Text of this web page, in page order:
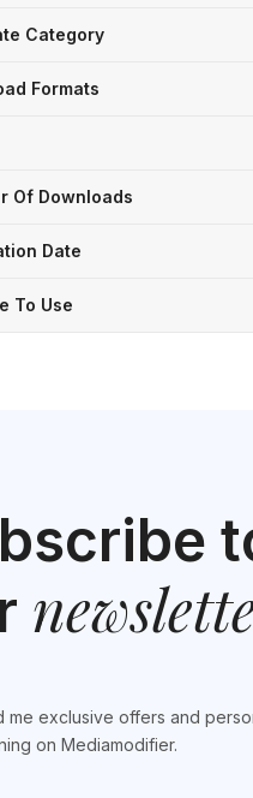
Category
Formats
Of Downloads
Date
To Use
me exclusive offers and
on Mediamodifier.